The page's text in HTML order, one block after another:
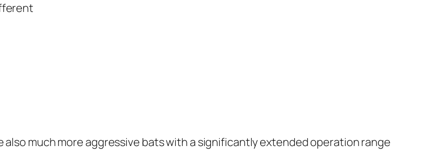
much more aggressive bats with a significantly extended operation range